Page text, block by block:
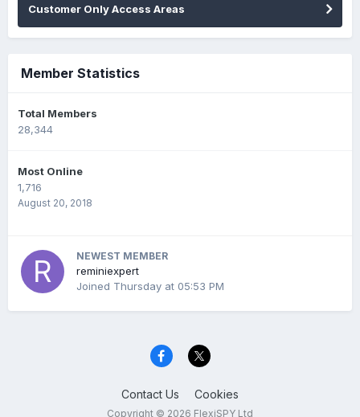
Customer Only Access Areas
Member Statistics
Total Members
28,344
Most Online
1,716
August 20, 2018
NEWEST MEMBER
reminiexpert
Joined Thursday at 05:53 PM
Contact Us Cookies
Copyright © 2026 FlexiSPY Ltd